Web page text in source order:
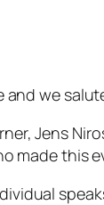
and we
Jens
made this